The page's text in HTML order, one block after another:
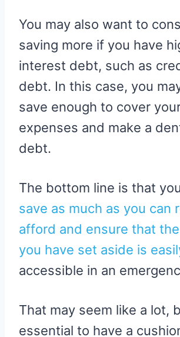
You may also want to
saving more if you have
interest debt, such as
debt. In this case, you
save enough to cover
expenses and make a
debt.
The bottom line is that
save as much as you can
afford and ensure that
you have set aside is
accessible in an
That may seem like a lot,
essential to have a